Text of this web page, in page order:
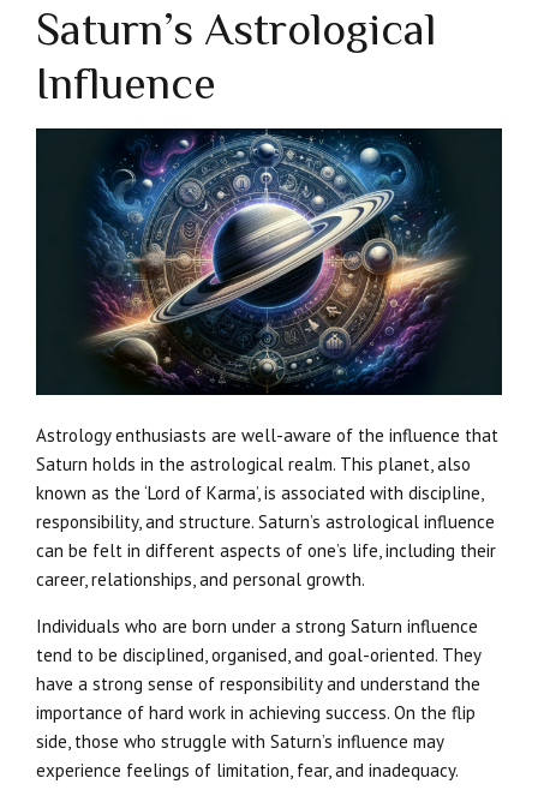
Saturn’s Astrological
Influence
Astrology enthusiasts are well-aware of the influence that
Saturn holds in the astrological realm. This planet, also
known as the ‘Lord of Karma’, is associated with discipline,
responsibility, and structure. Saturn’s astrological influence
can be felt in different aspects of one’s life, including their
career, relationships, and personal growth.
Individuals who are born under a strong Saturn influence
tend to be disciplined, organised, and goal-oriented. They
have a strong sense of responsibility and understand the
importance of hard work in achieving success. On the flip
side, those who struggle with Saturn’s influence may
experience feelings of limitation, fear, and inadequacy.